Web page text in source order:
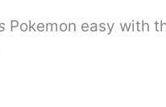
Pokemon easy with